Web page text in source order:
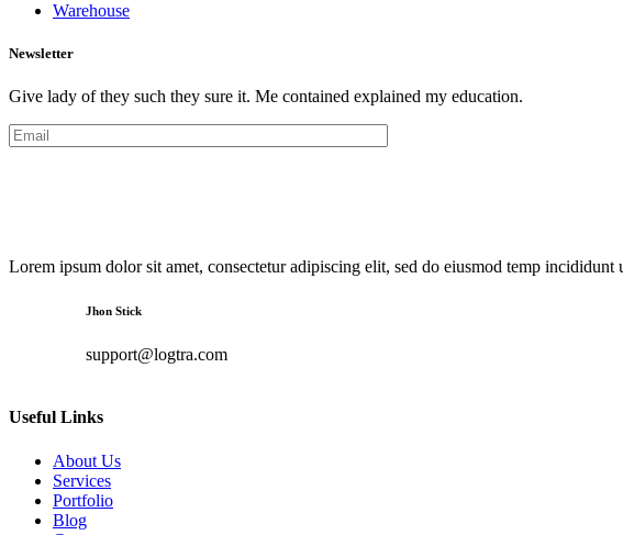
Warehouse
Newsletter
Give lady of they such they sure it. Me contained explained my education.
Lorem ipsum dolor sit amet, consectetur adipiscing elit, sed do eiusmod temp
Jhon Stick
support@logtra.com
Useful Links
About Us
Services
Portfolio
Blog